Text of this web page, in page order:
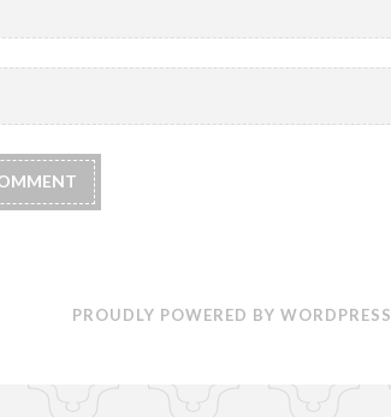
PROUDLY POWERED BY WORDPRESS